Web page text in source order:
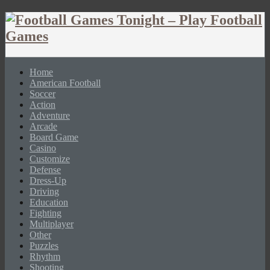
Home
American Football
Soccer
Action
Adventure
Arcade
Board Game
Casino
Customize
Defense
Dress-Up
Driving
Education
Fighting
Multiplayer
Other
Puzzles
Rhythm
Shooting